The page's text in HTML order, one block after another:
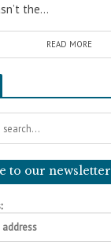
the...
READ MORE
to our newsletter